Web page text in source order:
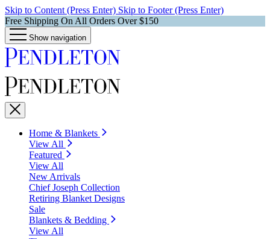
Skip to Content (Press Enter) Skip to Footer (Press Enter)
Free Shipping On All Orders Over $150
Show navigation
Home & Blankets
View All
Featured
View All
New Arrivals
Chief Joseph Collection
Retiring Blanket Designs
Sale
Blankets & Bedding
View All